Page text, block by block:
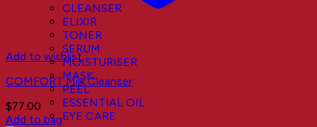
CLEANSER
ELIXIR
TONER
SERUM
MOISTURISER
MASK
PEEL
ESSENTIAL OIL
EYE CARE
Add to wishlist
COMFORT Milk Cleanser
$77.00
Add to bag